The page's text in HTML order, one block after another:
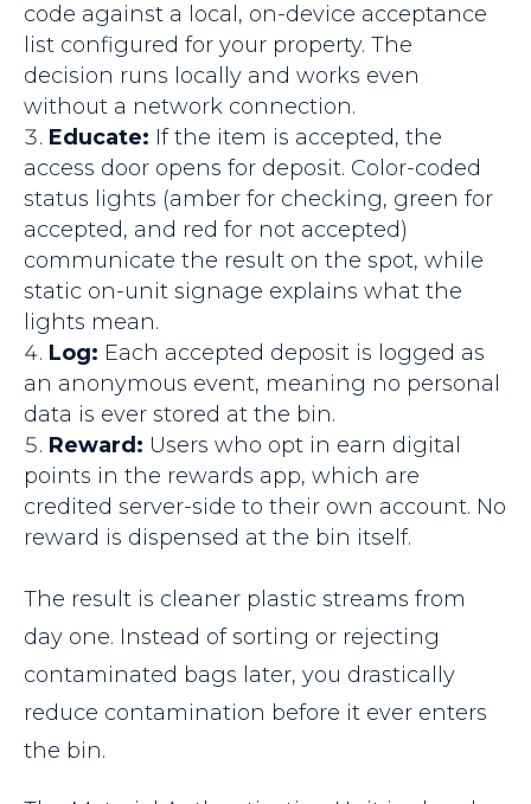
code against a local, on-device acceptance
list configured for your property. The
decision runs locally and works even
without a network connection.
Educate: If the item is accepted, the
access door opens for deposit. Color-coded
status lights (amber for checking, green for
accepted, and red for not accepted)
communicate the result on the spot, while
static on-unit signage explains what the
lights mean.
Log: Each accepted deposit is logged as
an anonymous event, meaning no personal
data is ever stored at the bin.
Reward: Users who opt in earn digital
points in the rewards app, which are
credited server-side to their own account. No
reward is dispensed at the bin itself.
The result is cleaner plastic streams from
day one. Instead of sorting or rejecting
contaminated bags later, you drastically
reduce contamination before it ever enters
the bin.